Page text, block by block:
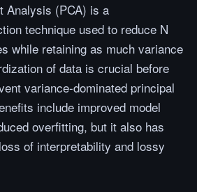
Analysis (PCA) is a
technique used to reduce N
while retaining as much variance
of data is crucial before
variance-dominated principal
include improved model
overfitting, but it also has
of interpretability and lossy